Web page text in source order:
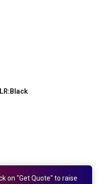
on "Get Quote" to raise